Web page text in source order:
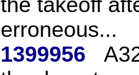
erroneous...
1399956